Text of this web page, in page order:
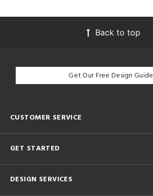
Back to top
Get Our Free Design Guide
CUSTOMER SERVICE
GET STARTED
DESIGN SERVICES